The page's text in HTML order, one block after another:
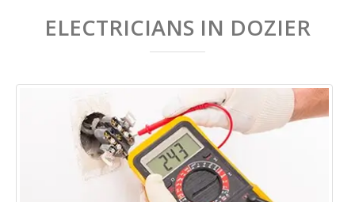
ELECTRICIANS IN DOZIER